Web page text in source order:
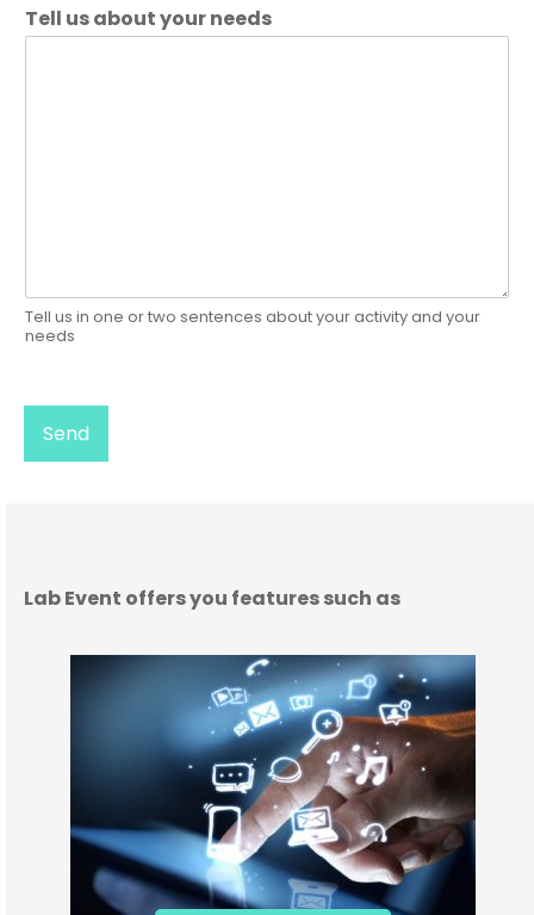
Tell us about your needs
Tell us in one or two sentences about your activity and your
needs
Send
Lab Event offers you features such as